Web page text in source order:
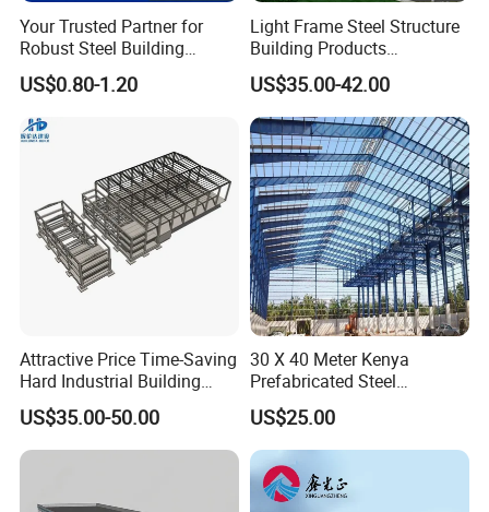
Your Trusted Partner for
Robust Steel Building
Construction, Efficient
Prefabricated Building
Projects, and Affordable
Prefabricated House
US$0.80-1.20
Light Frame Steel Structure
Building Products
Construction Design
Warehouse
US$35.00-42.00
Attractive Price Time-Saving
Hard Industrial Building
Steel Structure with Durable
Design
US$35.00-50.00
30 X 40 Meter Kenya
Prefabricated Steel
Structure Warehouse
Storage Building with
Cladding
US$25.00